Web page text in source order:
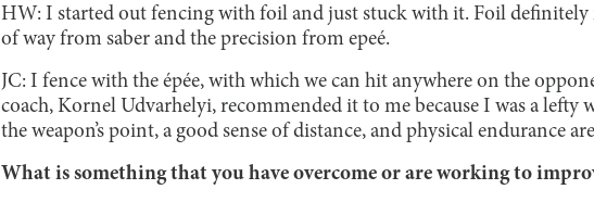
HW: I started out fencing with foil and just stuck with it. Foil definitely
of way from saber and the precision from epeé.
JC: I fence with the épée, with which we can hit anywhere on the
coach, Kornel Udvarhelyi, recommended it to me because I was a
the weapon’s point, a good sense of distance, and physical endurance
What is something that you have overcome or are working to